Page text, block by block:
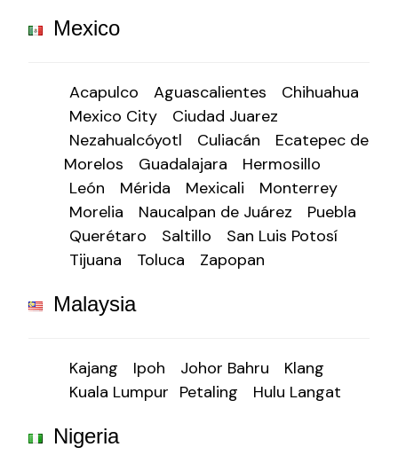
Mexico
Acapulco Aguascalientes
Chihuahua
Mexico City
Ciudad Juarez
Nezahualcóyotl
Culiacán
Ecatepec de
Morelos
Guadalajara
Hermosillo
León
Mérida Mexicali
Monterrey
Morelia
Naucalpan de Juárez
Puebla
Querétaro
Saltillo
San Luis Potosí
Tijuana
Toluca Zapopan
Malaysia
Kajang Ipoh Johor Bahru
Klang
Kuala Lumpur Petaling Hulu Langat
Nigeria